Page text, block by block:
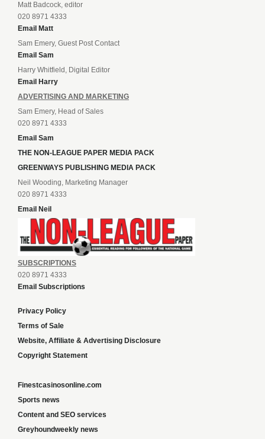
Matt Badcock, editor
020 8971 4333
Email Matt
Sam Emery, Guest Post Contact
Email Sam
Harry Whitfield, Digital Editor
Email Harry
ADVERTISING AND MARKETING
Sam Emery, Head of Sales
020 8971 4333
Email Sam
THE NON-LEAGUE PAPER MEDIA PACK
GREENWAYS PUBLISHING MEDIA PACK
Neil Wooding, Marketing Manager
020 8971 4333
Email Neil
SUBSCRIPTIONS
020 8971 4333
Email Subscriptions
Privacy Policy
Terms of Sale
Website, Affiliate & Advertising Disclosure
Copyright Statement
Finestcasinosonline.com
Sports news
Content and SEO services
Greyhoundweekly news